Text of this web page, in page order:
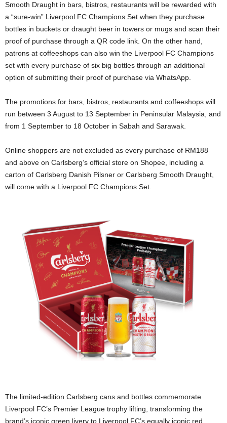
Smooth Draught in bars, bistros, restaurants will be rewarded with
a “sure-win” Liverpool FC Champions Set when they purchase
bottles in buckets or draught beer in towers or mugs and scan their
proof of purchase through a QR code link. On the other hand,
patrons at coffeeshops can also win the Liverpool FC Champions
set with every purchase of six big bottles through an additional
option of submitting their proof of purchase via WhatsApp.
The promotions for bars, bistros, restaurants and coffeeshops will
run between 3 August to 13 September in Peninsular Malaysia, and
from 1 September to 18 October in Sabah and Sarawak.
Online shoppers are not excluded as every purchase of RM188
and above on Carlsberg’s official store on Shopee, including a
carton of Carlsberg Danish Pilsner or Carlsberg Smooth Draught,
will come with a Liverpool FC Champions Set.
The limited-edition Carlsberg cans and bottles commemorate
Liverpool FC’s Premier League trophy lifting, transforming the
brand’s iconic green livery to Liverpool FC’s equally iconic red,